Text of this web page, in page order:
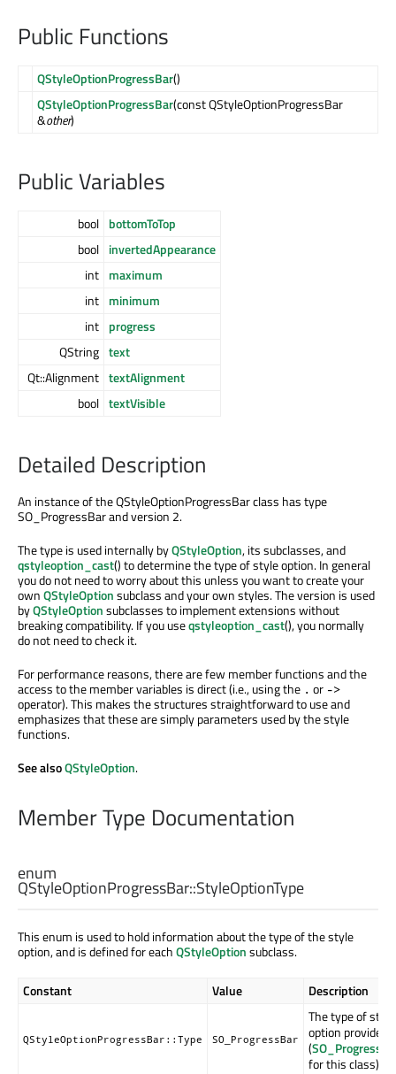
Public Functions
QStyleOptionProgressBar()
QStyleOptionProgressBar(const QStyleOptionProgressBar
&other)
Public Variables
bool bottomToTop
bool invertedAppearance
int maximum
int minimum
int progress
QString text
Qt::Alignment textAlignment
bool textVisible
Detailed Description
An instance of the QStyleOptionProgressBar class has type
SO_ProgressBar and version 2.
The type is used internally byQStyleOption, its subclasses, and
qstyleoption_cast() to determine the type of style option. In general
you do not need to worry about this unless you want to create your
ownQStyleOptionsubclass and your own styles. The version is used
byQStyleOptionsubclasses to implement extensions without
breaking compatibility. If you useqstyleoption_cast(), you normally
do not need to check it.
For performance reasons, there are few member functions and the
access to the member variables is direct (i.e., using the . or ->
operator). This makes the structures straightforward to use and
emphasizes that these are simply parameters used by the style
functions.
See alsoQStyleOption.
Member Type Documentation
enum
QStyleOptionProgressBar::StyleOptionType
This enum is used to hold information about the type of the style
option, and is defined for eachQStyleOptionsubclass.
Constant Value Description
QStyleOptionProgressBar::Type SO_ProgressBar
The type of style
option provided
(
for this class).